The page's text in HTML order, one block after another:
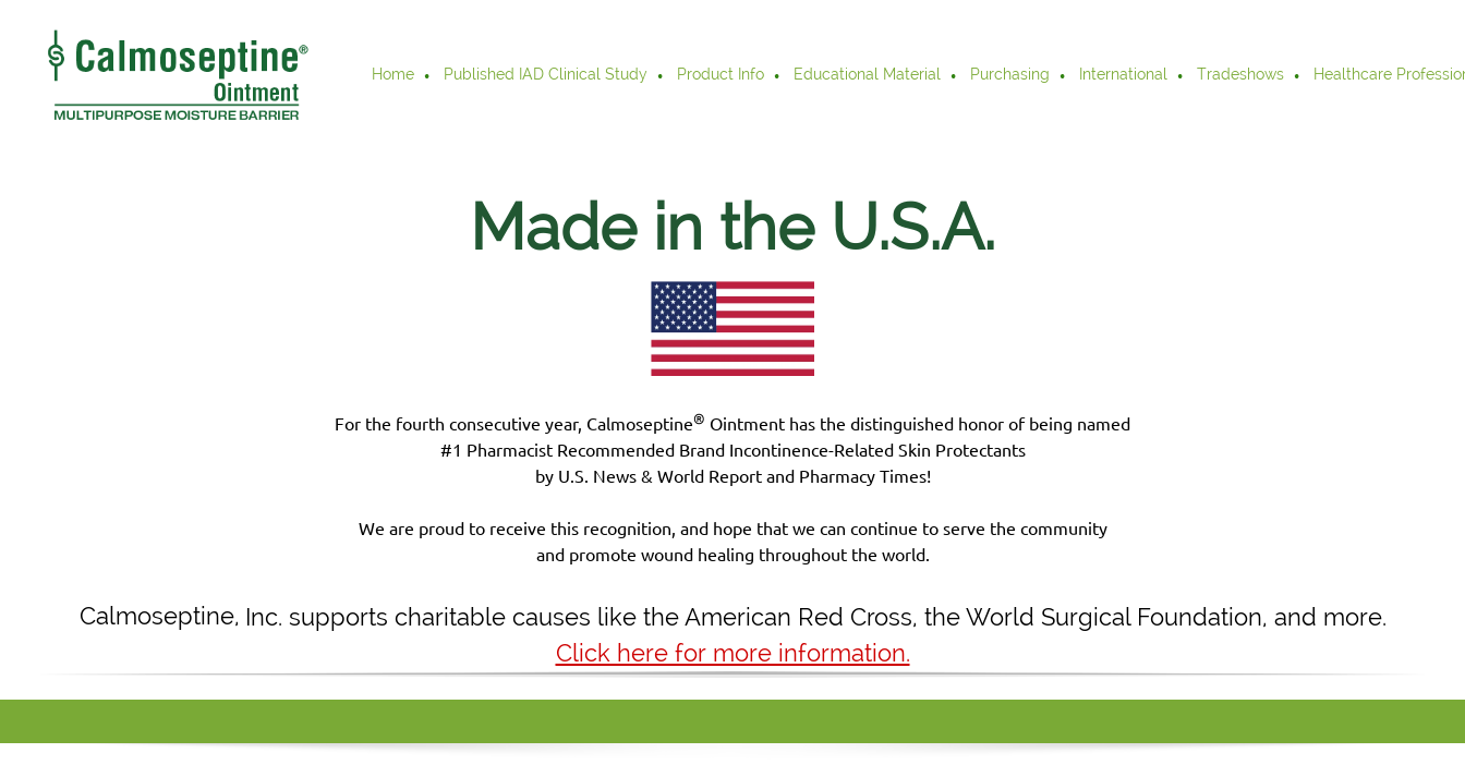
Home Published IAD Clinical Study Product Info Educational Material Purchasing International Tradeshows Healthcare
Made in the U.S.A.
For the fourth consecutive year, Calmoseptine® Ointment has the distinguished honor of being named
#1 Pharmacist Recommended Brand Incontinence-Related Skin Protectants
by U.S. News & World Report and Pharmacy Times!
We are proud to receive this recognition, and hope that we can continue to serve the community
and promote wound healing throughout the world.
Calmoseptine, Inc. supports charitable causes like the American Red Cross, the World Surgical Foundation, and more.
Click here for more information.